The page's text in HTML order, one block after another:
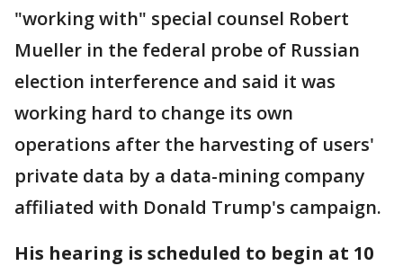
"working with" special counsel Robert
Mueller in the federal probe of Russian
election interference and said it was
working hard to change its own
operations after the harvesting of users'
private data by a data-mining company
affiliated with Donald Trump's campaign.
His hearing is scheduled to begin at 10